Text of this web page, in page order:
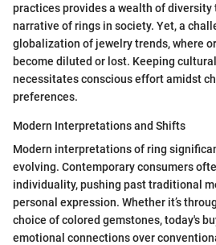
practices provides a wealth of diversity
narrative of rings in society. Yet, a
globalization of jewelry trends, where
become diluted or lost. Keeping
necessitates conscious effort amidst
preferences.
Modern Interpretations and Shifts
Modern interpretations of ring
evolving. Contemporary consumers
individuality, pushing past traditional
personal expression. Whether it’s
choice of colored gemstones, today's
emotional connections over